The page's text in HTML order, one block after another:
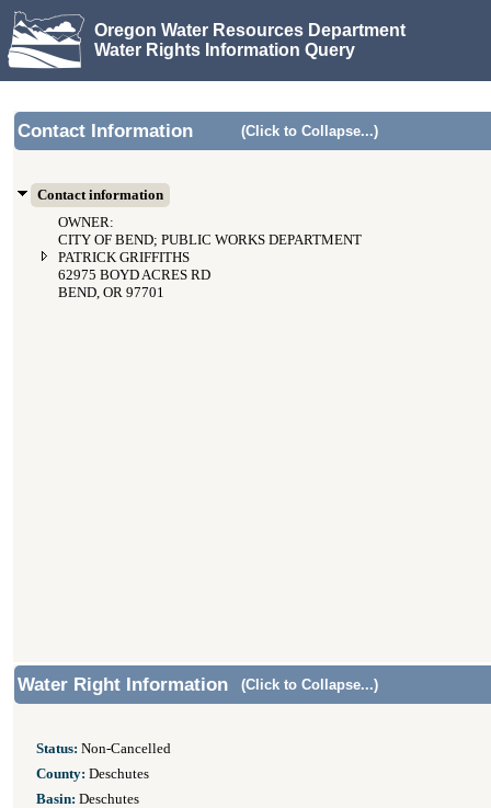
Oregon Water Resources Department
Water Rights Information Query
Contact Information (Click to Collapse...)
Contact information
OWNER:
CITY OF BEND; PUBLIC WORKS DEPARTMENT
PATRICK GRIFFITHS
62975 BOYD ACRES RD
BEND, OR 97701
Water Right Information (Click to Collapse...)
Status: Non-Cancelled
County: Deschutes
Basin: Deschutes